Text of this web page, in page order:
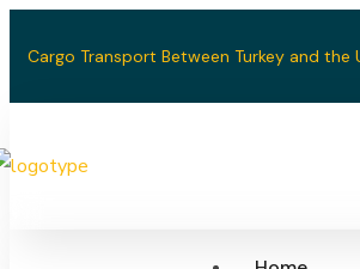
Cargo Transport Between Turkey and the